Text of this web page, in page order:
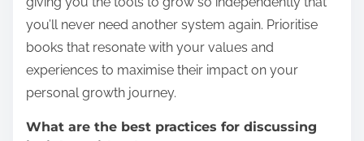
you’ll never need another system again. Prioritise
books that resonate with your values and
experiences to maximise their impact on your
personal growth journey.
What are the best practices for discussing